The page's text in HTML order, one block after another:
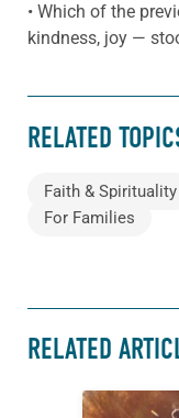
• Which of the
kindness, joy —
RELATED
Faith & Spirituality
For Families
RELATED